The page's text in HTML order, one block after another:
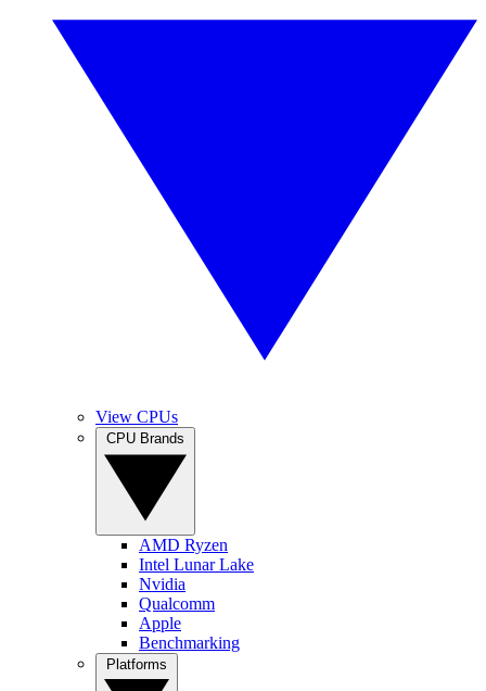
View CPUs
AMD Ryzen
Intel Lunar Lake
Nvidia
Qualcomm
Apple
Benchmarking